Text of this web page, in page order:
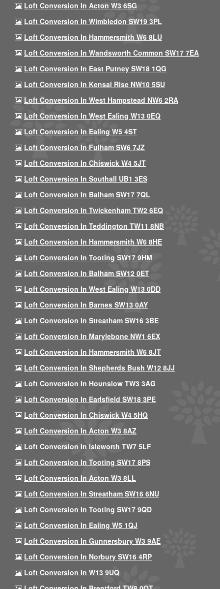
Loft Conversion In Acton W3 6SG
Loft Conversion In Wimbledon SW19 3PL
Loft Conversion In Hammersmith W6 8LU
Loft Conversion In Wandsworth Common SW17 7EA
Loft Conversion In East Putney SW18 1QG
Loft Conversion In Kensal Rise NW10 5SU
Loft Conversion In West Hampstead NW6 2RA
Loft Conversion In West Ealing W13 0EQ
Loft Conversion In Ealing W5 4ST
Loft Conversion In Fulham SW6 7JZ
Loft Conversion In Chiswick W4 5JT
Loft Conversion In Southall UB1 3ES
Loft Conversion In Balham SW17 7QL
Loft Conversion In Twickenham TW2 6EQ
Loft Conversion In Teddington TW11 8NB
Loft Conversion In Hammersmith W6 8HE
Loft Conversion In Tooting SW17 9HM
Loft Conversion In Balham SW12 0ET
Loft Conversion In West Ealing W13 0DD
Loft Conversion In Barnes SW13 0AY
Loft Conversion In Streatham SW16 3BE
Loft Conversion In Marylebone NW1 6EX
Loft Conversion In Hammersmith W6 8JT
Loft Conversion In Shepherds Bush W12 8JJ
Loft Conversion In Hounslow TW3 3AG
Loft Conversion In Earlsfield SW18 3PE
Loft Conversion In Chiswick W4 5HQ
Loft Conversion In Acton W3 8AZ
Loft Conversion In Isleworth TW7 5LF
Loft Conversion In Tooting SW17 8PS
Loft Conversion In Acton W3 8LL
Loft Conversion In Streatham SW16 6NU
Loft Conversion In Tooting SW17 9QD
Loft Conversion In Ealing W5 1QJ
Loft Conversion In Gunnersbury W3 9AE
Loft Conversion In Norbury SW16 4RP
Loft Conversion In W13 9UQ